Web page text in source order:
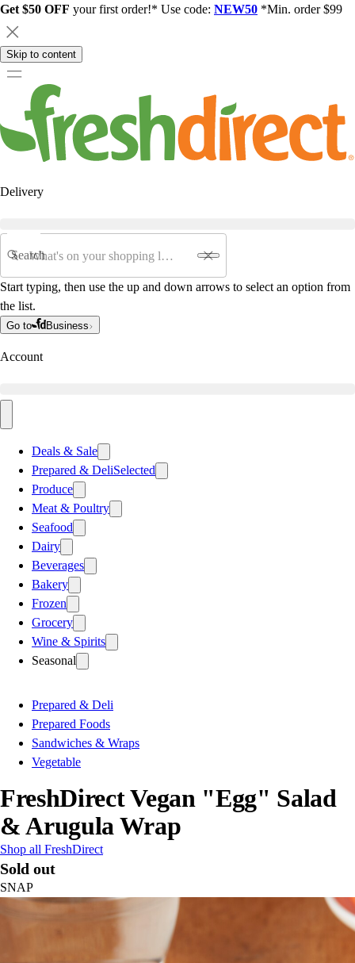
Get $50 OFF your first order!* Use code: NEW50 *Min. order $99
Skip to content
Delivery
Search
Start typing, then use the up and down arrows to select an option from
the list.
Go to Business
Account
Deals & Sale
Prepared & DeliSelected
Produce
Meat & Poultry
Seafood
Dairy
Beverages
Bakery
Frozen
Grocery
Wine & Spirits
Seasonal
Prepared & Deli
Prepared Foods
Sandwiches & Wraps
Vegetable
FreshDirect Vegan "Egg" Salad
& Arugula Wrap
Shop all FreshDirect
Sold out
SNAP